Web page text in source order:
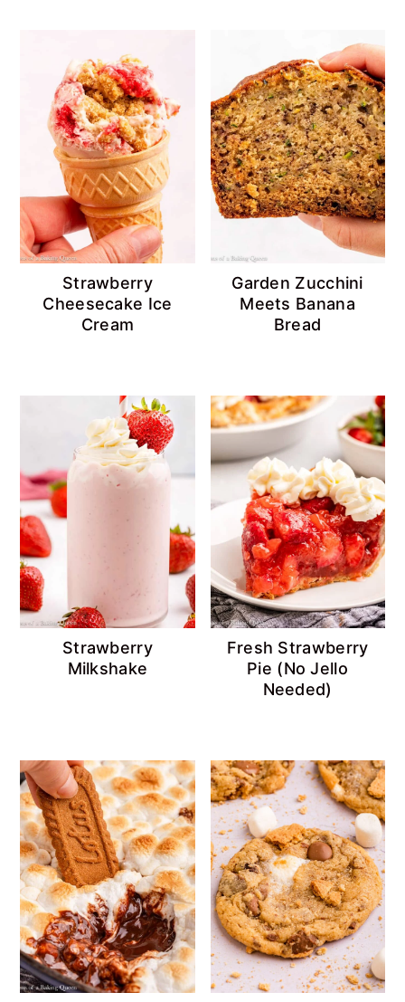
Strawberry
Cheesecake Ice
Cream
Garden Zucchini
Meets Banana
Bread
Strawberry
Milkshake
Fresh Strawberry
Pie (No Jello
Needed)